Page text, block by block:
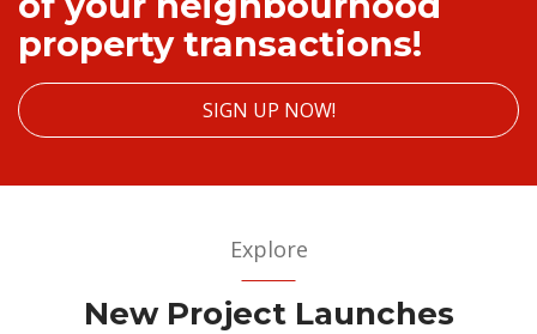
property transactions!
SIGN UP NOW!
Explore
New Project Launches